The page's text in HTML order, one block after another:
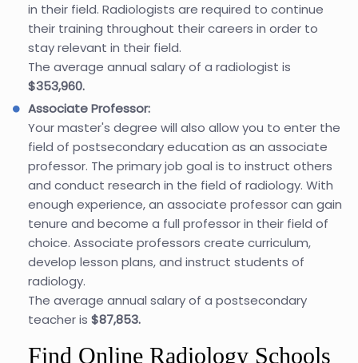
in their field. Radiologists are required to continue
their training throughout their careers in order to
stay relevant in their field.
The average annual salary of a radiologist is
$353,960.
Associate Professor:
Your master's degree will also allow you to enter the
field of postsecondary education as an associate
professor. The primary job goal is to instruct others
and conduct research in the field of radiology. With
enough experience, an associate professor can gain
tenure and become a full professor in their field of
choice. Associate professors create curriculum,
develop lesson plans, and instruct students of
radiology.
The average annual salary of a postsecondary
teacher is $87,853.
Find Online Radiology Schools